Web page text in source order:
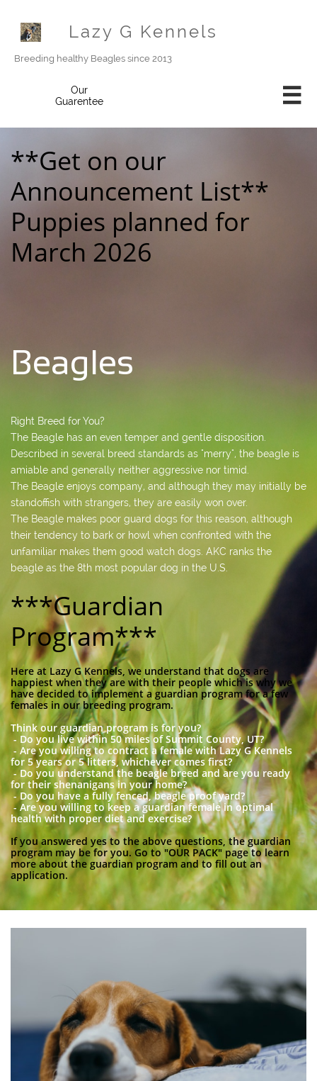
Lazy G Kennels
Breeding healthy Beagles since 2013
Our
Guarentee

**Get on our
Announcement List**
Puppies planned for
March 2026
Beagles
Right Breed for You?
The Beagle has an even temper and gentle disposition.
Described in several breed standards as "merry", the beagle is
amiable and generally neither aggressive nor timid.
The Beagle enjoys company, and although they may initially be
standoffish with strangers, they are easily won over.
The Beagle makes poor guard dogs for this reason, although
their tendency to bark or howl when confronted with the
unfamiliar makes them good watch dogs. AKC ranks the
beagle as the 8th most popular dog in the U.S.
***Guardian
Program***
Here at Lazy G Kennels, we understand that dogs are
happiest when they are with their people which is why we
have decided to implement a guardian program for a few
females in our breeding program.
Think our guardian program is for you?
- Do you live within 50 miles of Summit County, UT?
- Are you willing to contract a female with Lazy G Kennels
for 5 years or 5 litters, whichever comes first?
- Do you understand the beagle breed and are you ready
for their shenanigans in your home?
- Do you have a fully fenced, beagle proof yard?
- Are you willing to keep a guardian female in optimal
health with proper diet and exercise?
If you answered yes to the above questions, the guardian
program may be for you. Go to "OUR PACK" page to learn
more about the guardian program and to fill out an
application.